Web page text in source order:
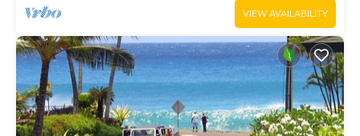
VIEW AVAILABILITY